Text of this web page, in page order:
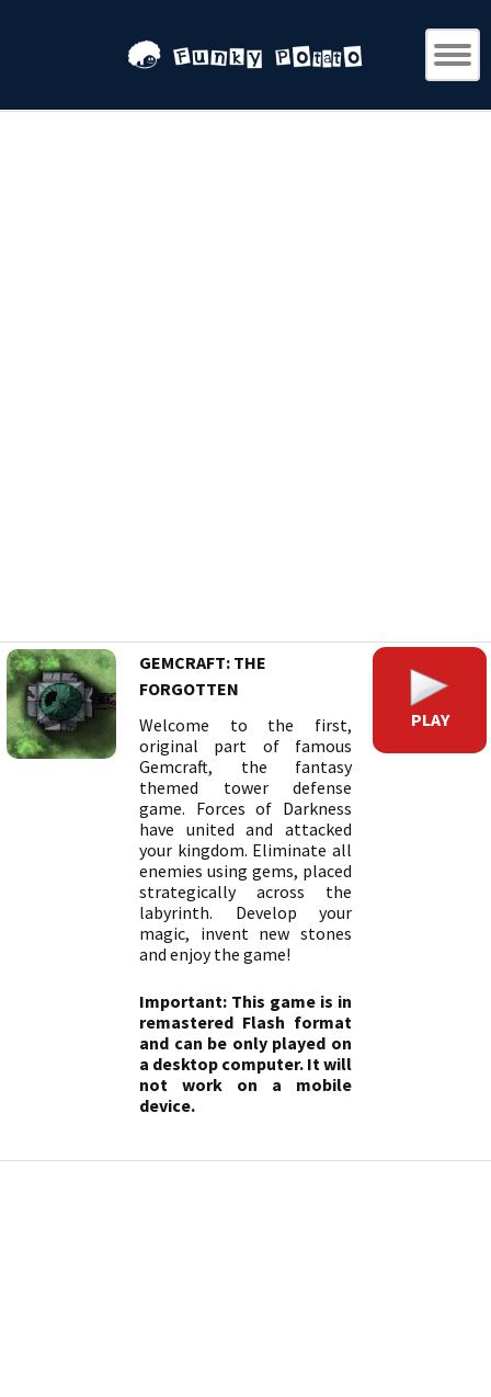
GEMCRAFT: THE
FORGOTTEN
Welcome to the first,
original part of famous
Gemcraft, the fantasy
themed tower defense
game. Forces of Darkness
have united and attacked
your kingdom. Eliminate all
enemies using gems, placed
strategically across the
labyrinth. Develop your
magic, invent new stones
and enjoy the game!
Important: This game is in
remastered Flash format
and can be only played on
a desktop computer. It will
not work on a mobile
device.
PLAY